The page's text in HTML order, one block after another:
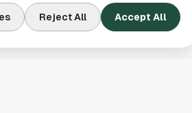
Reject All Accept All